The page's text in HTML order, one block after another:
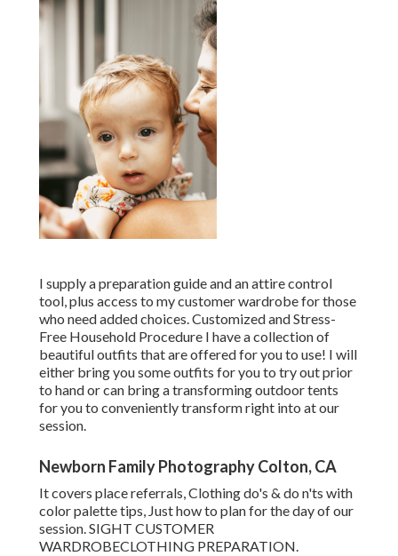
I supply a preparation guide and an attire control
tool, plus access to my customer wardrobe for those
who need added choices. Customized and Stress-
Free Household Procedure I have a collection of
beautiful outfits that are offered for you to use! I will
either bring you some outfits for you to try out prior
to hand or can bring a transforming outdoor tents
for you to conveniently transform right into at our
session.
Newborn Family Photography Colton, CA
It covers place referrals, Clothing do's & do n'ts with
color palette tips, Just how to plan for the day of our
session.SIGHT CUSTOMER
WARDROBECLOTHING PREPARATION.